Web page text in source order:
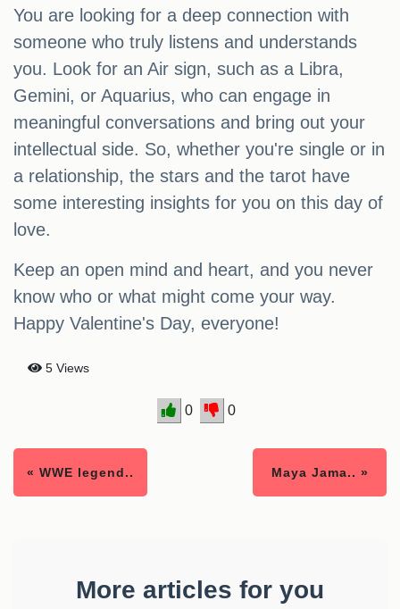
You are looking for a deep connection with
someone who truly listens and understands
you. Look for an Air sign, such as a Libra,
Gemini, or Aquarius, who can engage in
meaningful conversations and bring out your
intellectual side. So, whether you're single or in
a relationship, the stars and the tarot have
some interesting insights for you on this day of
love.
Keep an open mind and heart, and you never
know who or what might come your way.
Happy Valentine's Day, everyone!
5 Views
0 0
« WWE legend.. Maya Jama.. »
More articles for you